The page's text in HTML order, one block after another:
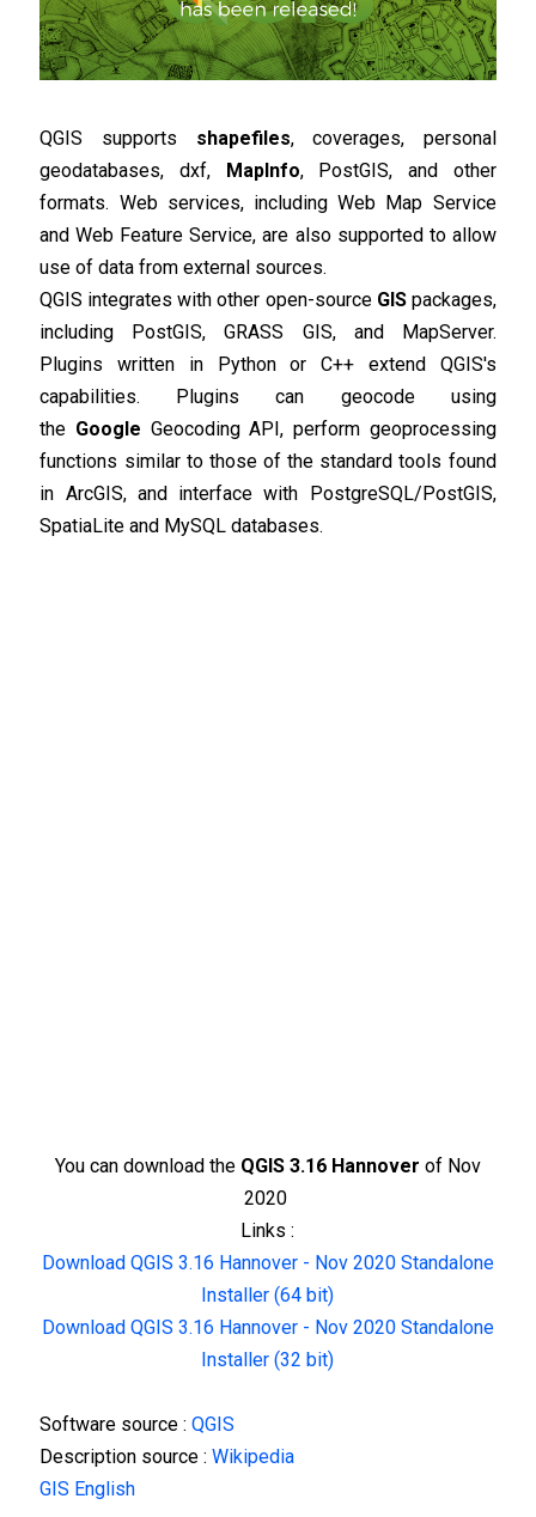
QGIS supports shapefiles, coverages, personal
geodatabases, dxf, MapInfo, PostGIS, and other
formats. Web services, including Web Map Service
and Web Feature Service, are also supported to allow
use of data from external sources.
QGIS integrates with other open-source GISpackages,
including PostGIS, GRASS GIS, and MapServer.
Plugins written in Python or C++ extend QGIS's
capabilities. Plugins can geocode using
the Google Geocoding API, perform geoprocessing
functions similar to those of the standard tools found
in ArcGIS, and interface with PostgreSQL/PostGIS,
SpatiaLite and MySQL databases.
You can download the QGIS 3.16 Hannover of Nov
2020
Links :
Download QGIS 3.16 Hannover - Nov 2020 Standalone
Installer (64 bit)
Download QGIS 3.16 Hannover - Nov 2020 Standalone
Installer (32 bit)
Software source :QGIS
Description source :Wikipedia
GIS English